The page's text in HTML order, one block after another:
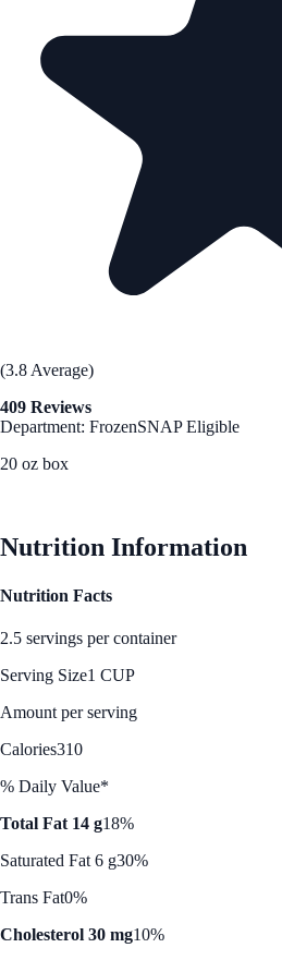
(3.8 Average)
409 Reviews
Department: FrozenSNAP Eligible
20 oz box
Nutrition Information
Nutrition Facts
2.5 servings per container
Serving Size1 CUP
Amount per serving
Calories310
% Daily Value*
Total Fat 14 g18%
Saturated Fat 6 g30%
Trans Fat0%
Cholesterol 30 mg10%